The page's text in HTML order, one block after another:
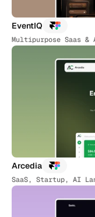
EventIQ
Multipurpose Saas &
Arcedia
SaaS, Startup, AI